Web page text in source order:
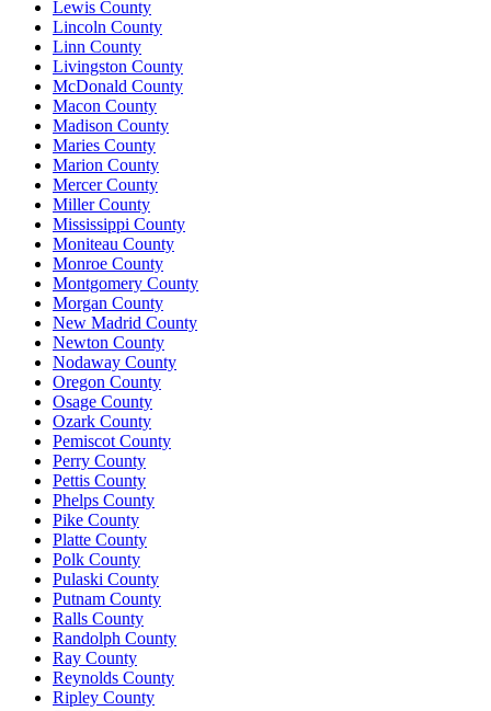
Lewis County
Lincoln County
Linn County
Livingston County
McDonald County
Macon County
Madison County
Maries County
Marion County
Mercer County
Miller County
Mississippi County
Moniteau County
Monroe County
Montgomery County
Morgan County
New Madrid County
Newton County
Nodaway County
Oregon County
Osage County
Ozark County
Pemiscot County
Perry County
Pettis County
Phelps County
Pike County
Platte County
Polk County
Pulaski County
Putnam County
Ralls County
Randolph County
Ray County
Reynolds County
Ripley County